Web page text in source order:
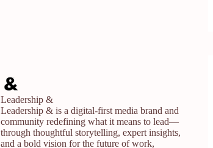
Leadership &
Leadership & is a digital-first media brand and
community redefining what it means to lead—
through thoughtful storytelling, expert insights,
and a bold vision for the future of work,